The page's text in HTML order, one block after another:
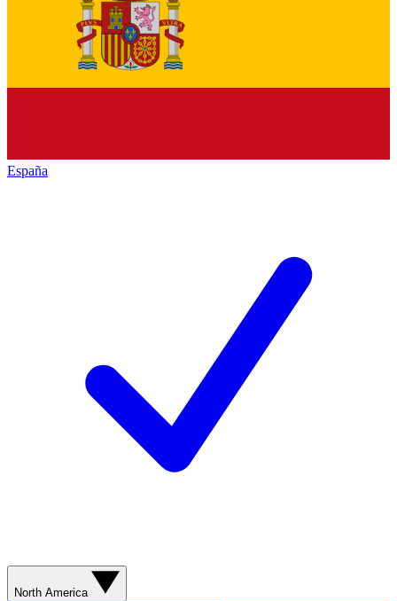
España
North America